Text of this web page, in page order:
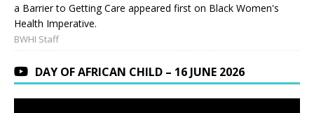
a Barrier to Getting Care appeared first on Black Women's
Health Imperative.
BWHI Staff
DAY OF AFRICAN CHILD – 16 JUNE 2026